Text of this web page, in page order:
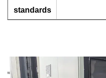
standards